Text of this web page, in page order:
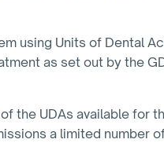
using Units of Dental
as set out by the
the UDAs available for
a limited number